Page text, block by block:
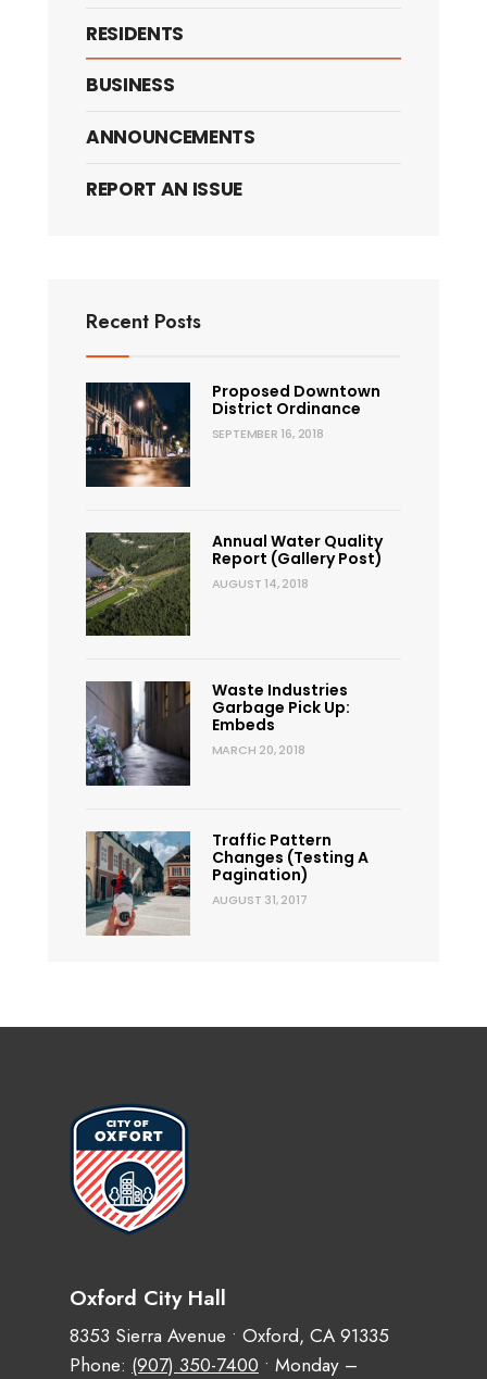
RESIDENTS
BUSINESS
ANNOUNCEMENTS
REPORT AN ISSUE
Recent Posts
Proposed Downtown
District Ordinance
SEPTEMBER 16, 2018
Annual Water Quality
Report (Gallery Post)
AUGUST 14, 2018
Waste Industries
Garbage Pick Up:
Embeds
MARCH 20, 2018
Traffic Pattern
Changes (Testing A
Pagination)
AUGUST 31, 2017
Oxford City Hall
8353 Sierra Avenue • Oxford, CA 91335
Phone: (907) 350-7400 • Monday –